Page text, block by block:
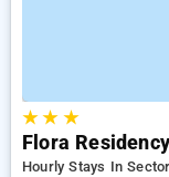
★★ ★
Flora Residency
Hourly Stays In